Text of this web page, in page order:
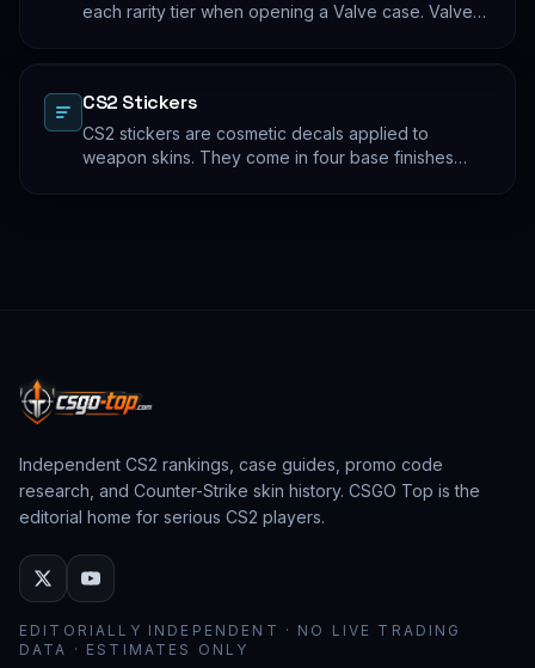
each rarity tier when opening a Valve case. Valve
dominate the actual outcome distribution.
CS2 Stickers
CS2 stickers are cosmetic decals applied to
weapon skins. They come in four base finishes
Independent CS2 rankings, case guides, promo code
research, and Counter-Strike skin history. CSGO Top is the
editorial home for serious CS2 players.
EDITORIALLY INDEPENDENT · NO LIVE TRADING
DATA · ESTIMATES ONLY